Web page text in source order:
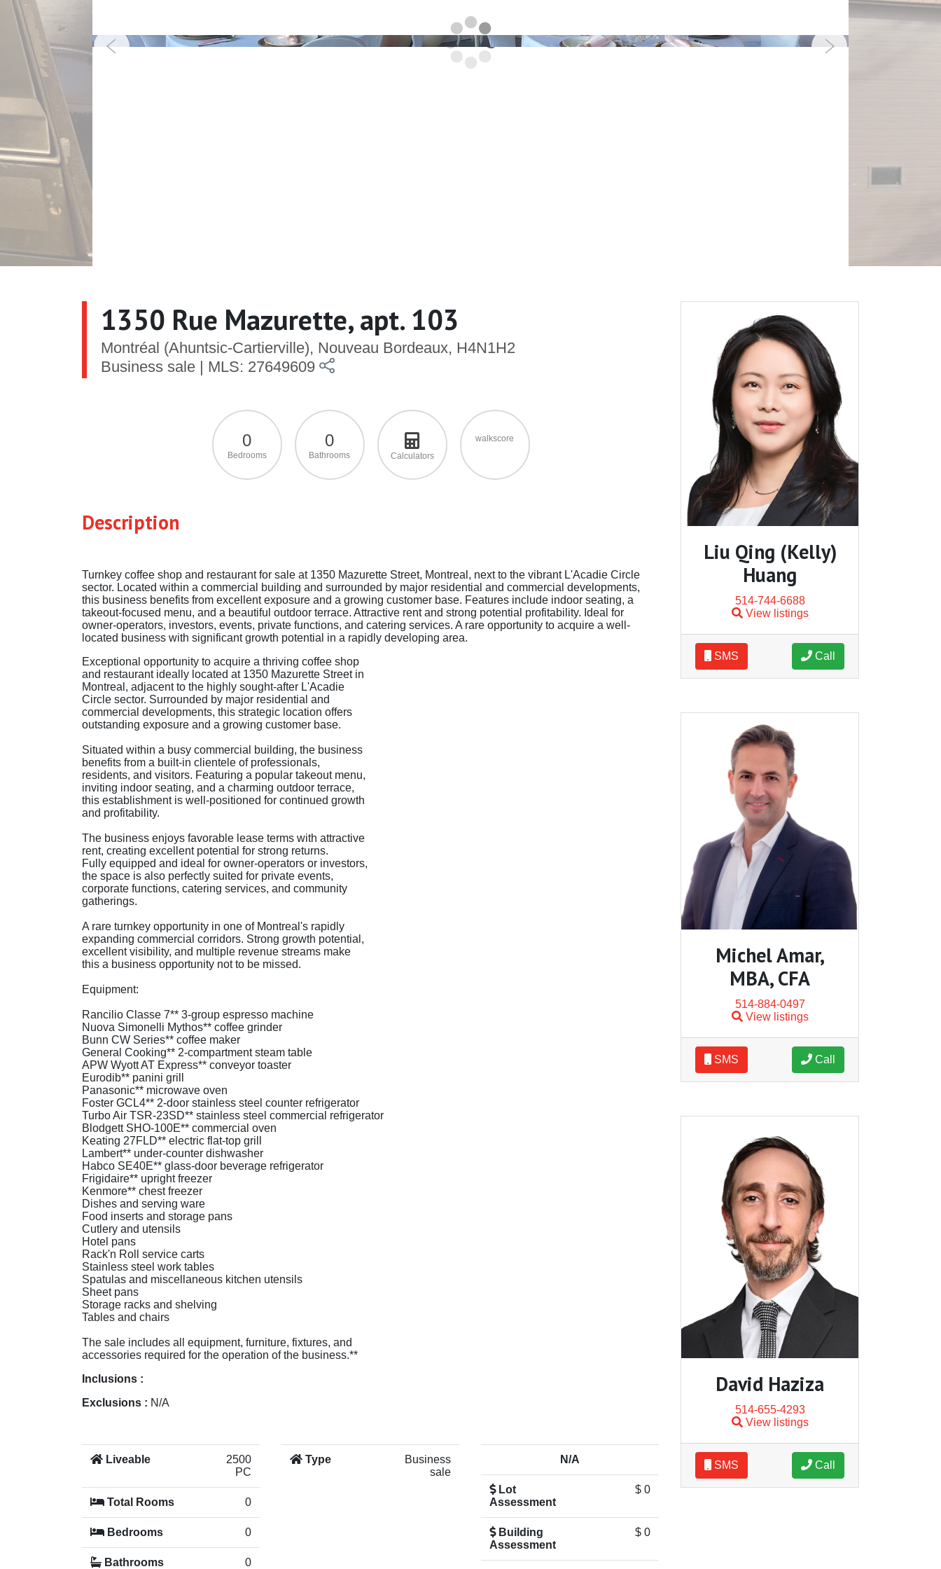
1350 Rue Mazurette, apt. 103
Montréal (Ahuntsic-Cartierville), Nouveau Bordeaux, H4N1H2
Business sale | MLS: 27649609
0
Bedrooms
0
Bathrooms Calculators
walkscore
Description
Turnkey coffee shop and restaurant for sale at 1350 Mazurette Street, Montreal, next to the vibrant L'Acadie Circle
sector. Located within a commercial building and surrounded by major residential and commercial developments,
this business benefits from excellent exposure and a growing customer base. Features include indoor seating, a
takeout-focused menu, and a beautiful outdoor terrace. Attractive rent and strong potential profitability. Ideal for
owner-operators, investors, events, private functions, and catering services. A rare opportunity to acquire a well-
located business with significant growth potential in a rapidly developing area.
Exceptional opportunity to acquire a thriving coffee shop
and restaurant ideally located at 1350 Mazurette Street in
Montreal, adjacent to the highly sought-after L'Acadie
Circle sector. Surrounded by major residential and
commercial developments, this strategic location offers
outstanding exposure and a growing customer base.
Situated within a busy commercial building, the business
benefits from a built-in clientele of professionals,
residents, and visitors. Featuring a popular takeout menu,
inviting indoor seating, and a charming outdoor terrace,
this establishment is well-positioned for continued growth
and profitability.
The business enjoys favorable lease terms with attractive
rent, creating excellent potential for strong returns.
Fully equipped and ideal for owner-operators or investors,
the space is also perfectly suited for private events,
corporate functions, catering services, and community
gatherings.
A rare turnkey opportunity in one of Montreal's rapidly
expanding commercial corridors. Strong growth potential,
excellent visibility, and multiple revenue streams make
this a business opportunity not to be missed.
Equipment:
Rancilio Classe 7** 3-group espresso machine
Nuova Simonelli Mythos** coffee grinder
Bunn CW Series** coffee maker
General Cooking** 2-compartment steam table
APW Wyott AT Express** conveyor toaster
Eurodib** panini grill
Panasonic** microwave oven
Foster GCL4** 2-door stainless steel counter refrigerator
Turbo Air TSR-23SD** stainless steel commercial refrigerator
Blodgett SHO-100E** commercial oven
Keating 27FLD** electric flat-top grill
Lambert** under-counter dishwasher
Habco SE40E** glass-door beverage refrigerator
Frigidaire** upright freezer
Kenmore** chest freezer
Dishes and serving ware
Food inserts and storage pans
Cutlery and utensils
Hotel pans
Rack'n Roll service carts
Stainless steel work tables
Spatulas and miscellaneous kitchen utensils
Sheet pans
Storage racks and shelving
Tables and chairs
The sale includes all equipment, furniture, fixtures, and
accessories required for the operation of the business.**
Inclusions :
Exclusions : N/A
Liveable
2500
PC
Total Rooms 0
Bedrooms 0
Bathrooms 0
Type
Business
sale
N/A
Lot
Assessment
$ 0
Building
Assessment
$ 0
Liu Qing (Kelly)
Huang
514-744-6688
View listings
SMS Call
Michel Amar,
MBA, CFA
514-884-0497
View listings
SMS Call
David Haziza
514-655-4293
View listings
SMS Call